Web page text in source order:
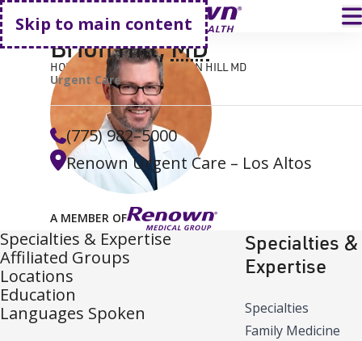
Skip to main content
Go home
HOME FIND A DOCTOR BRION HILL MD
A MEMBER OF
Brion Hill,MD
Urgent Care
(775) 982–5000
Renown Urgent Care – Los Altos
Specialties & Expertise
Affiliated Groups
Locations
Education
Languages Spoken
Specialties &
Expertise
Specialties
Family Medicine